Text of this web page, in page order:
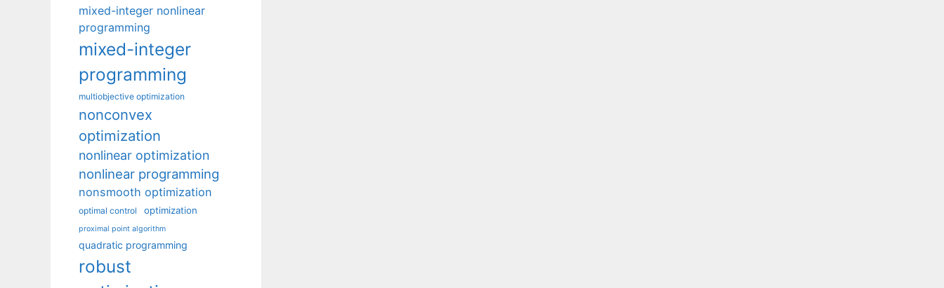
mixed-integer nonlinear
programming
mixed-integer
programming
multiobjective optimization
nonconvex
optimization
nonlinear optimization
nonlinear programming
nonsmooth optimization
optimal control optimization
proximal point algorithm
quadratic programming
robust